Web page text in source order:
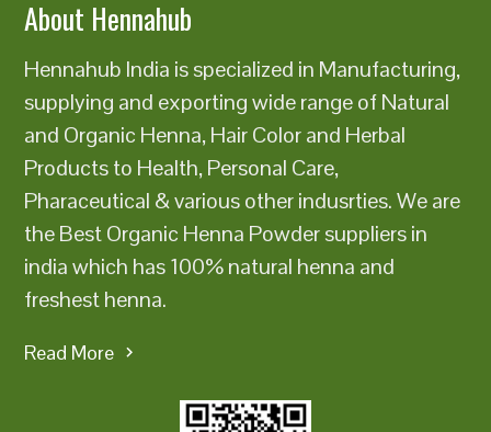
About Hennahub
Hennahub India is specialized in Manufacturing,
supplying and exporting wide range of Natural
and Organic Henna, Hair Color and Herbal
Products to Health, Personal Care,
Pharaceutical & various other indusrties. We are
the Best Organic Henna Powder suppliers in
india which has 100% natural henna and
freshest henna.
Read More